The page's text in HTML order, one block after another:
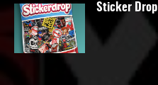
Sticker Drop